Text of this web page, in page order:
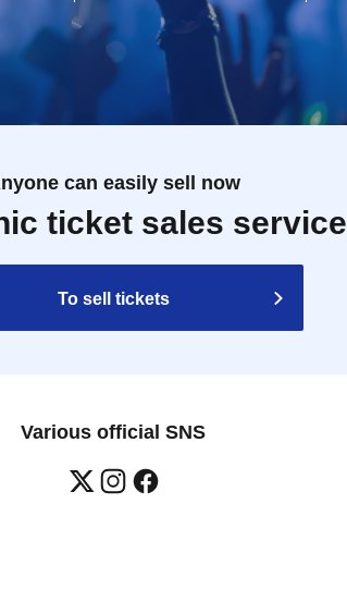
can easily sell now
ticket sales service
To sell tickets
Various official SNS